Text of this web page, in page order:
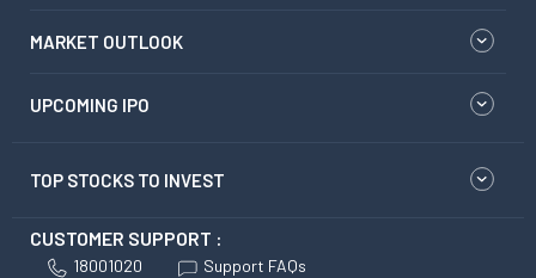
MARKET OUTLOOK
UPCOMING IPO
TOP STOCKS TO INVEST
CUSTOMER SUPPORT :
18001020 Support FAQs